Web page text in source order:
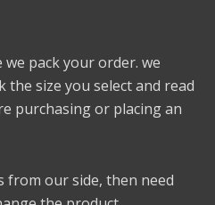
pack your order. we
the size you select and read
purchasing or placing an
from our side, then need